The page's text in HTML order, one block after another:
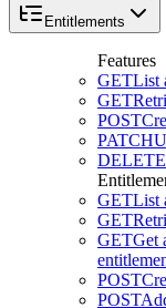
Entitlements
Features
GETList
GET
POST
PATCH
DELETE
GETList
GET
GETGet
POST
POST